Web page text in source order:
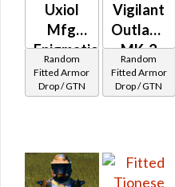
Uxiol
Mfg
Enigmatic
Force
Random
Fitted Armor
Drop / GTN
Vigilant
Outlander
MK-2
Random
Fitted Armor
Drop / GTN